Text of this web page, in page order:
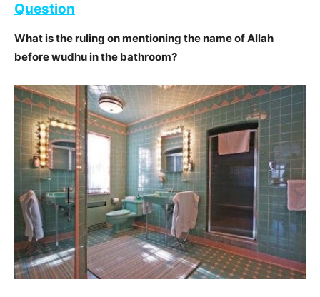
Question
What is the ruling on mentioning the name of Allah
before wudhu in the bathroom?